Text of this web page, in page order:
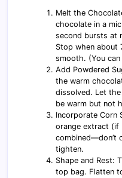
Melt the
chocolate in a
second bursts at
Stop when about
smooth. (You
Add Powdered
the warm
dissolved. Let
be warm but not
Incorporate Corn
orange extract (if
combined—don’t
tighten.
Shape and Rest:
top bag. Flatten